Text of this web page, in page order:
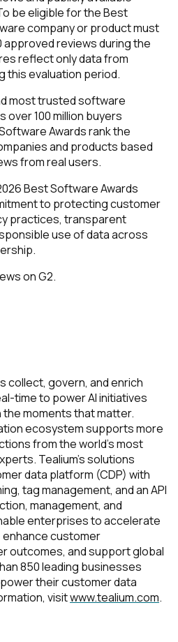
be eligible for the Best
company or product must
approved reviews during the
reflect only data from
this evaluation period.
most trusted software
over 100 million buyers
Awards rank the
and products based
from real users. ​​
Best Software Awards
to protecting customer
practices, transparent
use of data across
on G2.
collect, govern, and enrich
time to power AI initiatives
moments that matter.
ecosystem supports more
from the world’s most
Tealium’s solutions
data platform (CDP) with
tag management, and an API
management, and
enterprises to accelerate
customer
outcomes, and support global
850 leading businesses
their customer data
visitwww.tealium.com.